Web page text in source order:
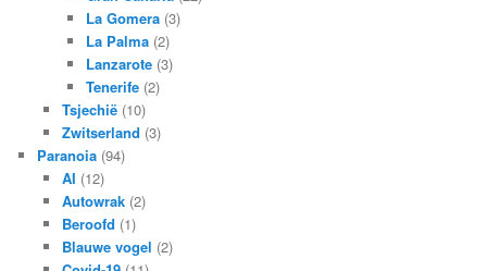
La Gomera (3)
La Palma (2)
Lanzarote (3)
Tenerife (2)
Tsjechië(10)
Zwitserland (3)
Paranoia (94)
AI (12)
Autowrak(2)
Beroofd (1)
Blauwe vogel (2)